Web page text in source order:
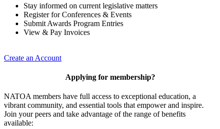
Stay informed on current legislative matters
Register for Conferences & Events
Submit Awards Program Entries
View & Pay Invoices
Create an Account
Applying for membership?
NATOA members have full access to exceptional education, a
vibrant community, and essential tools that empower and inspire.
Join your peers and take advantage of the range of benefits
available: